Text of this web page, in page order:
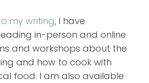
my writing, I have
in-person and online
and workshops about the
and how to cook with
food. I am also available